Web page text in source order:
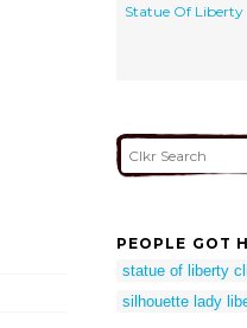
Statue Of Liberty
PEOPLE GOT
statue of liberty
silhouette lady